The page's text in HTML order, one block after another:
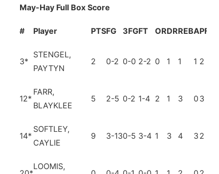
May-Hay Full Box Score
# Player PTSFG 3FGFT ORDRREBAPF
3*
STENGEL,
PAYTYN
2 0-2 0-0 2-2 0 1 1 1 2
12*
FARR,
BLAYKLEE
5 2-5 0-2 1-4 2 1 3 0 3
14*
SOFTLEY,
CAYLIE
9 3-130-5 3-4 1 3 4 3 2
LOOMIS,